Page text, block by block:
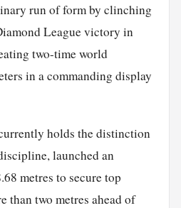
run of form by clinching
League victory in
two-time world
in a commanding display
holds the distinction
launched an
metres to secure top
than two metres ahead of